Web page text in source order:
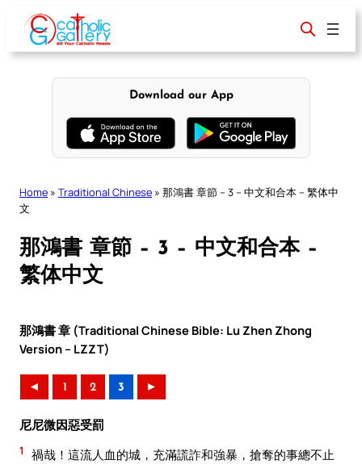
content
Download our App
Home » Traditional Chinese » 那鴻書 章節 – 3 – 中文和合本 – 繁体中
文
那鴻書 章節 – 3 – 中文和合本 –
繁体中文
那鴻書 章 (Traditional Chinese Bible: Lu Zhen Zhong
Version – LZZT)
◄ 1 2 3 ►
尼尼微因惡受罰
1
禍哉！這流人血的城，充滿謊詐和強暴，搶奪的事總不止